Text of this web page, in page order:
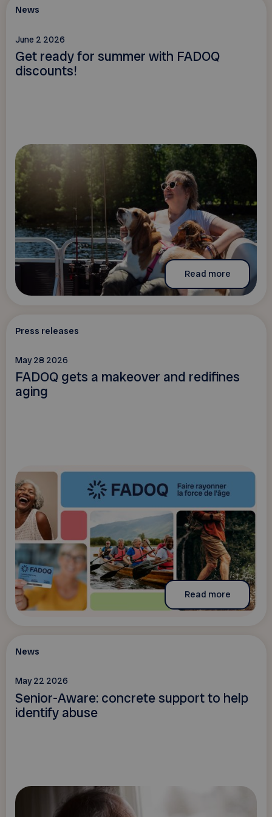
News
June 2 2026
Get ready for summer with FADOQ
discounts!
Read more
Press releases
May 28 2026
FADOQ gets a makeover and redifines
aging
Read more
News
May 22 2026
Senior-Aware: concrete support to help
identify abuse